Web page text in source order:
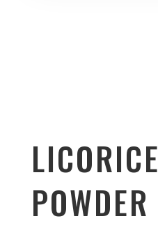
LICORICE
POWDER